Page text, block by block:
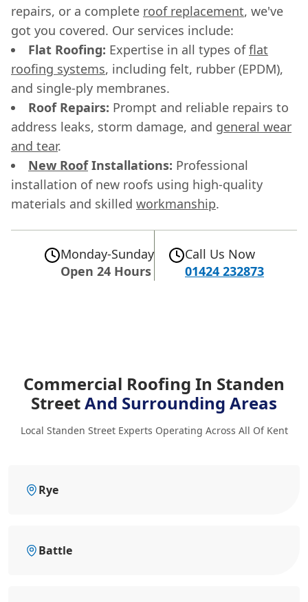
repairs, or a complete roof replacement, we've
got you covered. Our services include:
Flat Roofing: Expertise in all types offlat
roofing systems, including felt, rubber (EPDM),
and single-ply membranes.
Roof Repairs: Prompt and reliable repairs to
address leaks, storm damage, and general wear
and tear.
New RoofInstallations: Professional
installation of new roofs using high-quality
materials and skilled workmanship.
Monday-Sunday
Open 24 Hours
Call Us Now
01424 232873
Commercial Roofing In Standen
StreetAnd Surrounding Areas
Local Standen Street Experts Operating Across All Of Kent
Rye
Battle